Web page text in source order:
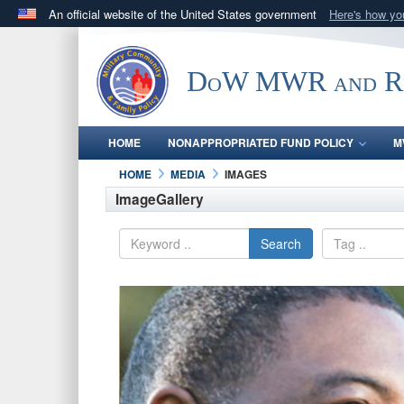
An official website of the United States government Here's how
.govwebsite belongs to an official government
States.
DoW MWR and
HOME NONAPPROPRIATED FUND POLICY
HOME
MEDIA IMAGES
ImageGallery
Search